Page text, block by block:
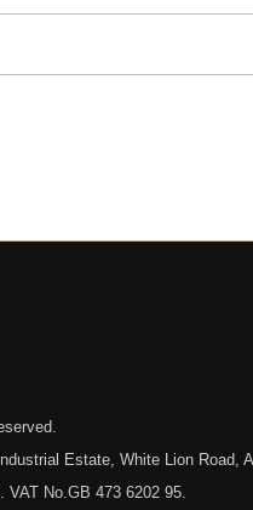
Estate, White Lion Road,
VAT No.GB 473 6202 95.